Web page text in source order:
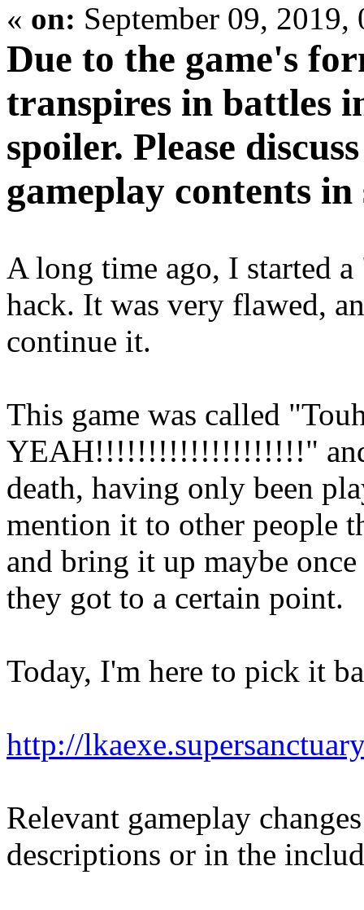
« on: September 09,
Due to the game's
transpires in battles
spoiler. Please
gameplay contents
A long time ago, I started
hack. It was very flawed,
continue it.
This game was called
YEAH!!!!!!!!!!!!!!!!!!!!" and
death, having only been
mention it to other people
and bring it up maybe
they got to a certain point.
Today, I'm here to pick it
http://
Relevant gameplay
descriptions or in the